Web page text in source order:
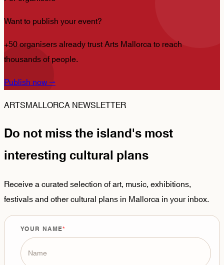
Want to publish your event?
+50 organisers already trust Arts Mallorca to reach
thousands of people.
Publish now→
ARTSMALLORCA NEWSLETTER
Do not miss the island's most
interesting cultural plans
Receive a curated selection of art, music, exhibitions,
festivals and other cultural plans in Mallorca in your inbox.
YOUR NAME